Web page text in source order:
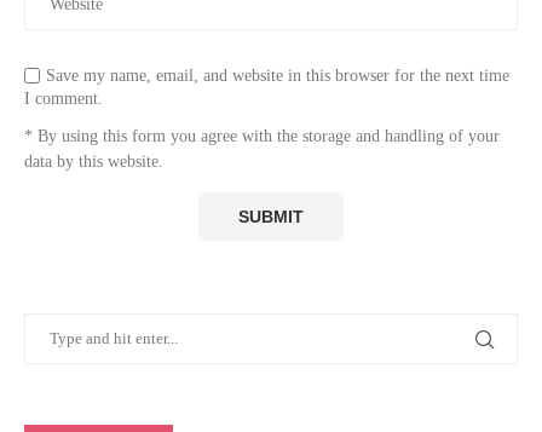
Save my name, email, and website in this browser for the next time
I comment.
* By using this form you agree with the storage and handling of your
data by this website.